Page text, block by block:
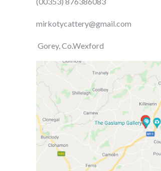
mirkotycattery@gmail.com
Gorey, Co.Wexford